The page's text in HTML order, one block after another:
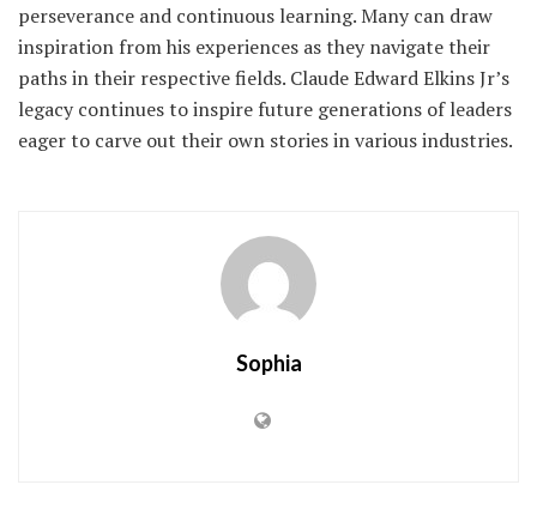
perseverance and continuous learning. Many can draw
inspiration from his experiences as they navigate their
paths in their respective fields. Claude Edward Elkins Jr’s
legacy continues to inspire future generations of leaders
eager to carve out their own stories in various industries.
Sophia